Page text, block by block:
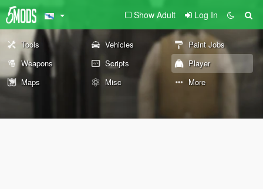
Show Adult Log In
Tools Vehicles
Paint Jobs
Weapons
Scripts
Player
Maps
Misc More